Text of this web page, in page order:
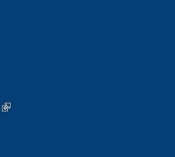
(link is external)